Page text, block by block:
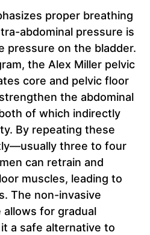
proper breathing
abdominal pressure is
pressure on the bladder.
the Alex Miller pelvic
core and pelvic floor
the abdominal
of which indirectly
By repeating these
three to four
can retrain and
muscles, leading to
The non-invasive
for gradual
a safe alternative to